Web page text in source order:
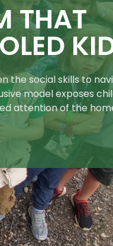
THAT
the social skills to
model exposes
attention of the